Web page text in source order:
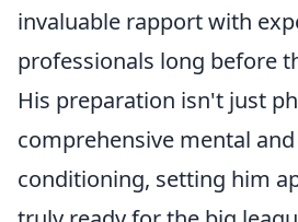
invaluable rapport with
professionals long before
His preparation isn't just
comprehensive mental
conditioning, setting him